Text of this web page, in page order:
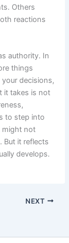
Others
reactions
authority. In
things
decisions,
it takes is not
to step into
might not
But it reflects
develops.
NEXT